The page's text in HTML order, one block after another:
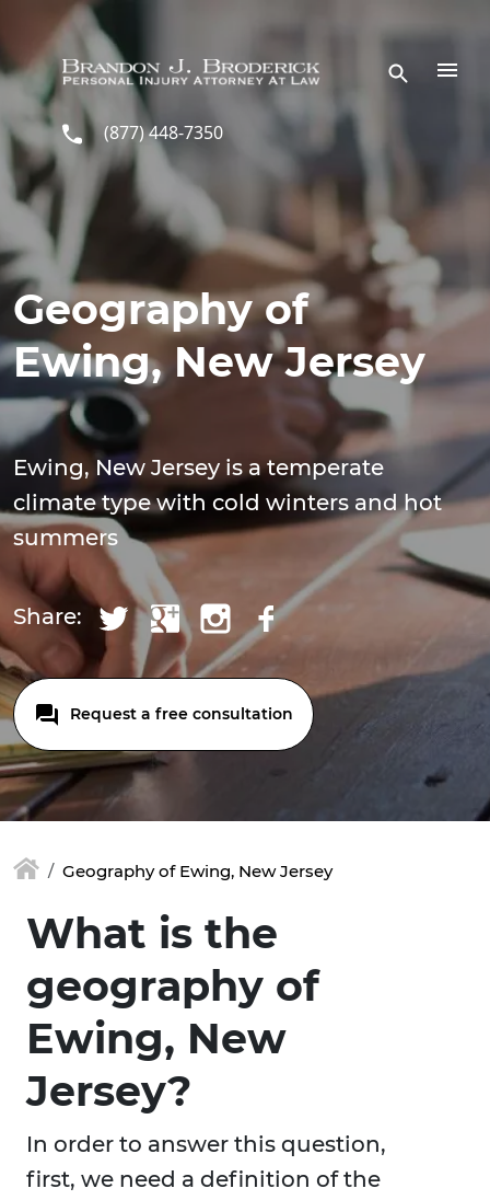
Skip to main content
(877) 448-7350
Geography of
Ewing, New Jersey
Ewing, New Jersey is a temperate
climate type with cold winters and hot
summers
Share:
Request a free consultation
Geography of Ewing, New Jersey
What is the
geography of
Ewing, New
Jersey?
In order to answer this question,
first, we need a definition of the